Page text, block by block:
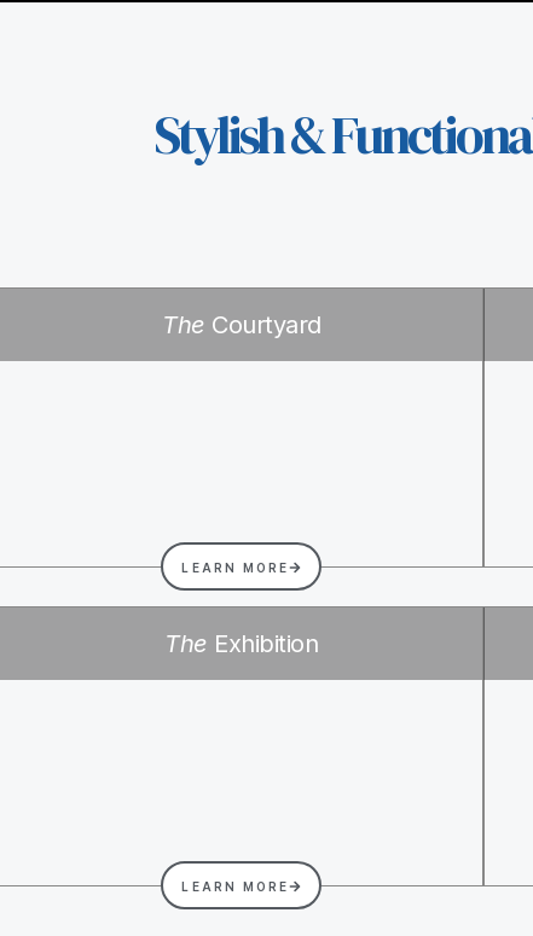
Stylish &
The Courtyard
LEARN MORE
The Exhibition
LEARN MORE